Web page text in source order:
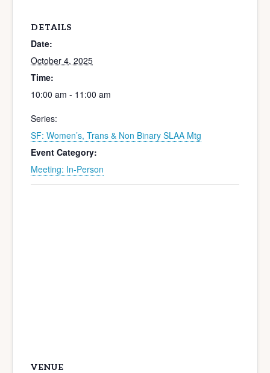
DETAILS
Date:
October 4, 2025
Time:
10:00 am - 11:00 am
Series:
SF: Women’s, Trans & Non Binary SLAA Mtg
Event Category:
Meeting: In-Person
VENUE